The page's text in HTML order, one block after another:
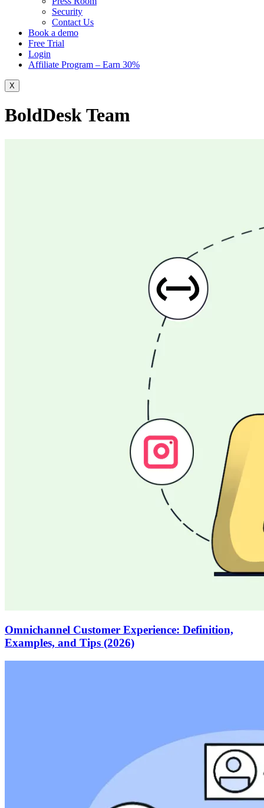
Security
Contact Us
Book a demo
Free Trial
Login
Affiliate Program – Earn 30%
X
BoldDesk Team
Omnichannel Customer Experience: Definition,
Examples, and Tips (2026)